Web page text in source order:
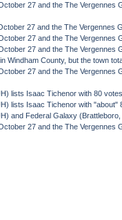
27 and the The
27 and the The
27 and the The
27 and the The
Windham County, but the town
27 and the The
lists Isaac Tichenor with 80
lists Isaac Tichenor with
and Federal Galaxy
27 and the The